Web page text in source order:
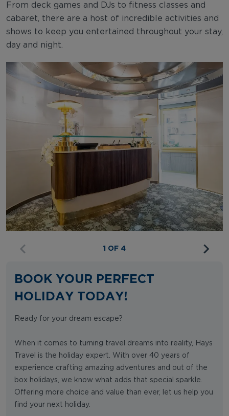
From deck games and DJs to fitness classes and
cabaret, there are a host of incredible activities and
shows to keep you entertained throughout your stay,
day and night.
1 OF 4
BOOK YOUR PERFECT
HOLIDAY TODAY!
Ready for your dream escape?
When it comes to turning travel dreams into reality, Hays
Travel is the holiday expert. With over 40 years of
experience crafting amazing adventures and out of the
box holidays, we know what adds that special sparkle.
Offering more choice and value than ever, let us help you
find your next holiday.